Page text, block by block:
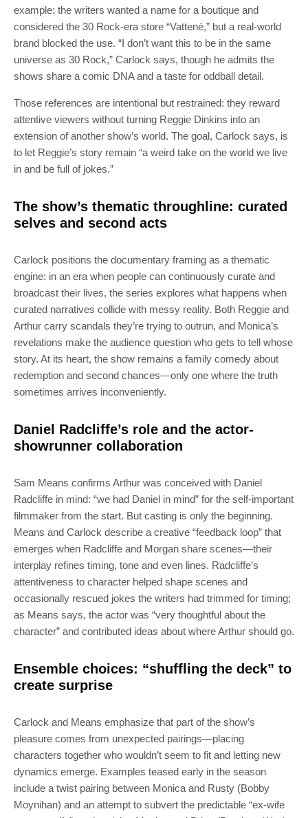
example: the writers wanted a name for a boutique and
considered the 30 Rock-era store “Vattené,” but a real-world
brand blocked the use. “I don’t want this to be in the same
universe as 30 Rock,” Carlock says, though he admits the
shows share a comic DNA and a taste for oddball detail.
Those references are intentional but restrained: they reward
attentive viewers without turning Reggie Dinkins into an
extension of another show’s world. The goal, Carlock says, is
to let Reggie’s story remain “a weird take on the world we live
in and be full of jokes.”
The show’s thematic throughline: curated
selves and second acts
Carlock positions the documentary framing as a thematic
engine: in an era when people can continuously curate and
broadcast their lives, the series explores what happens when
curated narratives collide with messy reality. Both Reggie and
Arthur carry scandals they’re trying to outrun, and Monica’s
revelations make the audience question who gets to tell whose
story. At its heart, the show remains a family comedy about
redemption and second chances—only one where the truth
sometimes arrives inconveniently.
Daniel Radcliffe’s role and the actor-
showrunner collaboration
Sam Means confirms Arthur was conceived with Daniel
Radcliffe in mind: “we had Daniel in mind” for the self-important
filmmaker from the start. But casting is only the beginning.
Means and Carlock describe a creative “feedback loop” that
emerges when Radcliffe and Morgan share scenes—their
interplay refines timing, tone and even lines. Radcliffe’s
attentiveness to character helped shape scenes and
occasionally rescued jokes the writers had trimmed for timing;
as Means says, the actor was “very thoughtful about the
character” and contributed ideas about where Arthur should go.
Ensemble choices: “shuffling the deck” to
create surprise
Carlock and Means emphasize that part of the show’s
pleasure comes from unexpected pairings—placing
characters together who wouldn’t seem to fit and letting new
dynamics emerge. Examples teased early in the season
include a twist pairing between Monica and Rusty (Bobby
Moynihan) and an attempt to subvert the predictable “ex-wife
SUBSCRIBE